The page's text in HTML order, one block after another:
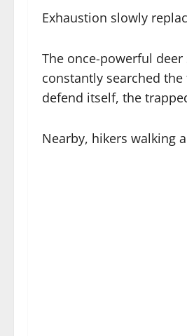
Exhaustion slowly
The once-powerful
constantly searched
defend itself, the
Nearby, hikers walking